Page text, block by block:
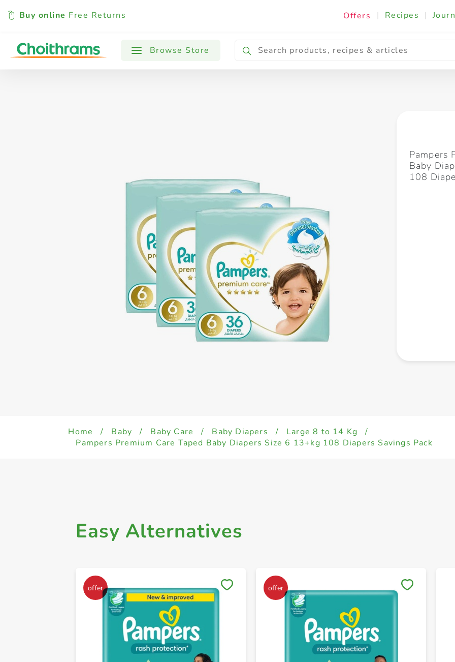
Buy online Free Returns Offers | Recipes |
Browse Store
All Products Baby Cooking & Ingredients
Pampers
Baby
108
Home / Baby / Baby Care / Baby Diapers / Large 8 to 14 Kg
/
Pampers Premium Care Taped Baby Diapers Size 6 13+kg 108 Diapers Savings Pack
Easy Alternatives